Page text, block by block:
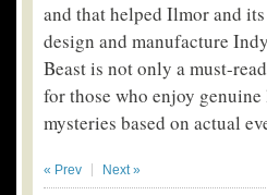
and that helped Ilmor and
design and manufacture
Beast is not only a must-
for those who enjoy
mysteries based on actual
« Prev Next »